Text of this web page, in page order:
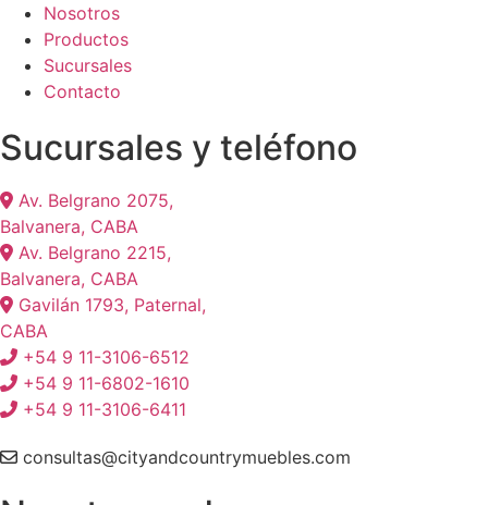
Nosotros
Productos
Sucursales
Contacto
Sucursales y teléfono
Av. Belgrano 2075,
Balvanera, CABA
Av. Belgrano 2215,
Balvanera, CABA
Gavilán 1793, Paternal,
CABA
+54 9 11-3106-6512
+54 9 11-6802-1610
+54 9 11-3106-6411
consultas@cityandcountrymuebles.com